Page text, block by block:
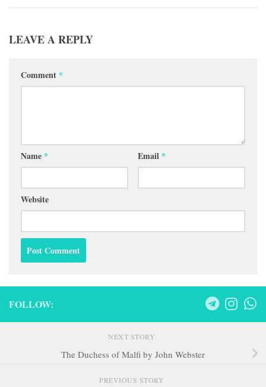
LEAVE A REPLY
Comment *
Name * Email *
Website
FOLLOW:
NEXT STORY
The Duchess of Malfi by John Webster
PREVIOUS STORY